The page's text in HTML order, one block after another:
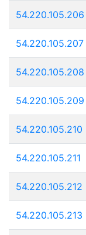
54.220.105.206
54.220.105.207
54.220.105.208
54.220.105.209
54.220.105.210
54.220.105.211
54.220.105.212
54.220.105.213